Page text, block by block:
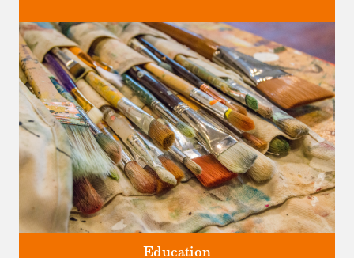
Four unique venues for all of life's big moments.
Education